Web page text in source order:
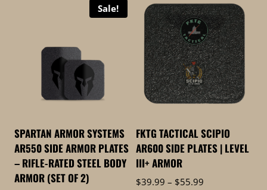
Sale!
SPARTAN ARMOR SYSTEMS
AR550 SIDE ARMOR PLATES
– RIFLE-RATED STEEL BODY
ARMOR (SET OF 2)
FKTG TACTICAL SCIPIO
AR600 SIDE PLATES | LEVEL
III+ ARMOR
$39.99 – $55.99